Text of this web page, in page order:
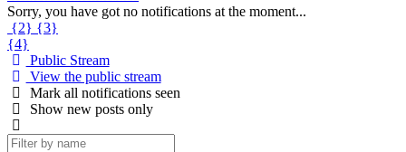
Sorry, you have got no notifications at the moment...
{2} {3}
{4}
Public Stream
View the public stream
Mark all notifications seen
Show new posts only